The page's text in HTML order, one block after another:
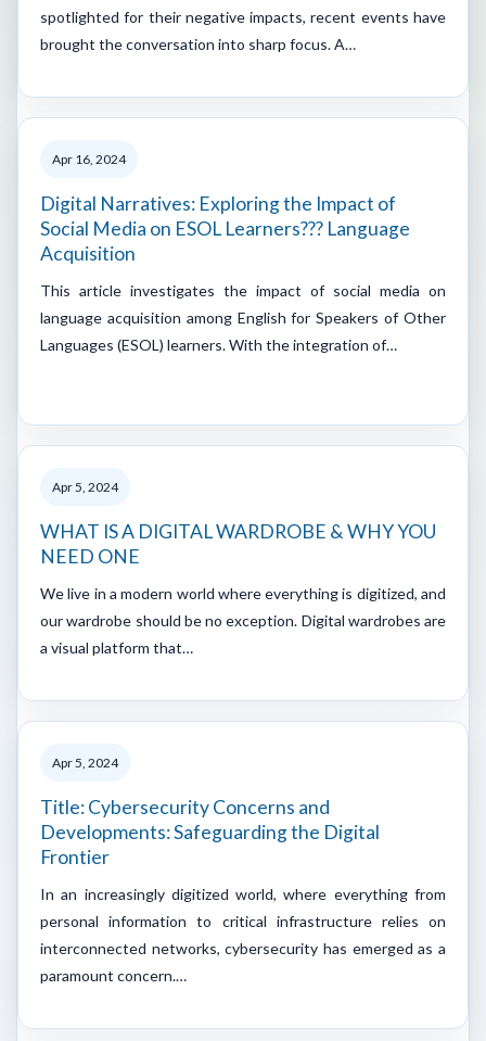
spotlighted for their negative impacts, recent events have
brought the conversation into sharp focus. A…
Apr 16, 2024
Digital Narratives: Exploring the Impact of
Social Media on ESOL Learners??? Language
Acquisition
This article investigates the impact of social media on
language acquisition among English for Speakers of Other
Languages (ESOL) learners. With the integration of…
Apr 5, 2024
WHAT IS A DIGITAL WARDROBE & WHY YOU
NEED ONE
We live in a modern world where everything is digitized, and
our wardrobe should be no exception. Digital wardrobes are
a visual platform that…
Apr 5, 2024
Title: Cybersecurity Concerns and
Developments: Safeguarding the Digital
Frontier
In an increasingly digitized world, where everything from
personal information to critical infrastructure relies on
interconnected networks, cybersecurity has emerged as a
paramount concern.…